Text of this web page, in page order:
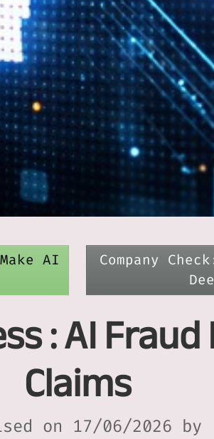
AI
Company
: AI
Claims
on 17/06/2026 by